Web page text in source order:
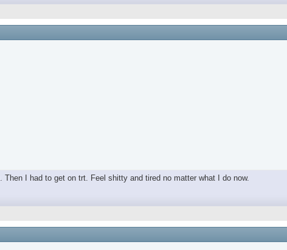
Then I had to get on trt. Feel shitty and tired no matter what I do now.